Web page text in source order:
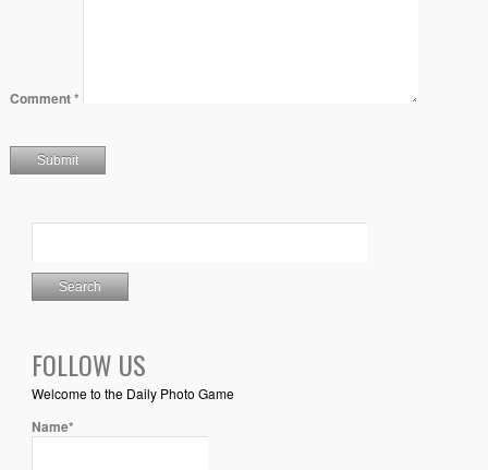
Comment*
FOLLOW US
Welcome to the Daily Photo Game
Name*